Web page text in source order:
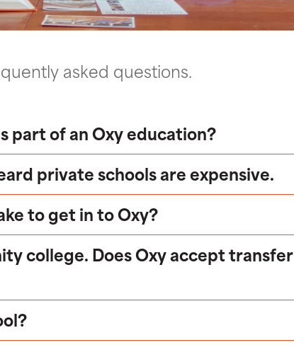
asked questions.
part of an Oxy education?
private schools are expensive.
to get in to Oxy?
college. Does Oxy accept transfer